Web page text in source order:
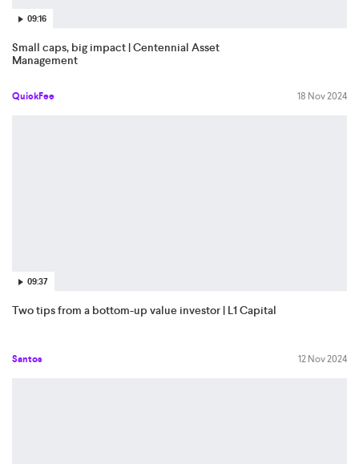
09:16
Small caps, big impact | Centennial Asset
Management
QuickFee 18 Nov 2024
09:37
Two tips from a bottom-up value investor | L1 Capital
Santos 12 Nov 2024